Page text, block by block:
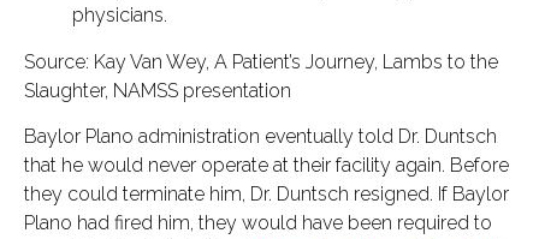
physicians.
Source: Kay Van Wey, A Patient’s Journey, Lambs to the
Slaughter, NAMSS presentation
Baylor Plano administration eventually told Dr. Duntsch
that he would never operate at their facility again. Before
they could terminate him, Dr. Duntsch resigned. If Baylor
Plano had fired him, they would have been required to